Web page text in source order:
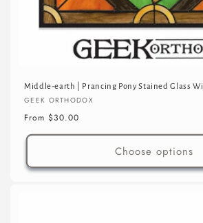
Middle-earth | Prancing Pony Stained Glass
Vendor:
GEEK ORTHODOX
Regular
price
From $30.00
Choose options